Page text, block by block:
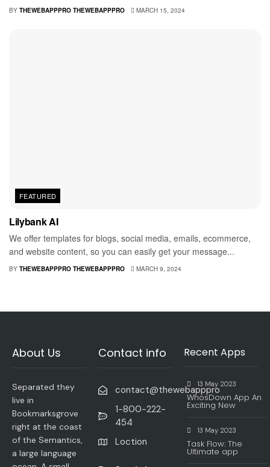
BY THEWEBAPPPRO THEWEBAPPPRO MARCH 15, 2024
FEATURED
Lilybank AI
We offer templates for blogs, social media, emails, ecommerce,
and website content, so you can easily get your message...
BY THEWEBAPPPRO THEWEBAPPPRO MARCH 9, 2024
About Us
Separated they
live in
Bookmarksgrove
right at the coast
of the Semantics,
a large language
Contact info
contact@thewebapppro
1-800-222-
454
Loction
Recent Apps
13 May 2023
WhosDown App An
Exciting New
13 May 2023
Task Flow: The
Ultimate app